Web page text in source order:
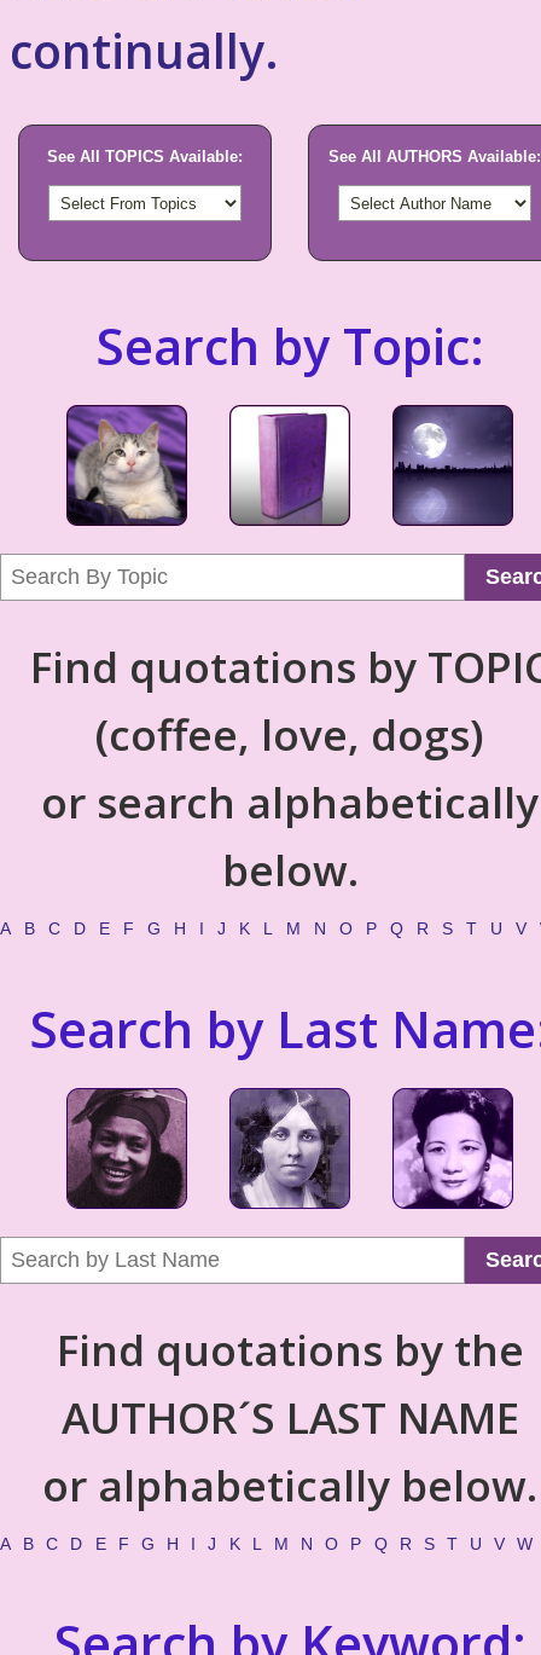
continually.
See All TOPICS Available: See All AUTHORS Available:
Search by Topic:
Find quotations by
(coffee, love, dogs)
or search alphabetically
below.
A B C D E F G H I J K L M N O P Q R S T U V
Search by Last
Find quotations by the
AUTHOR´S LAST NAME
or alphabetically below.
A B C D E F G H I J K L M N O P Q R S T U V W